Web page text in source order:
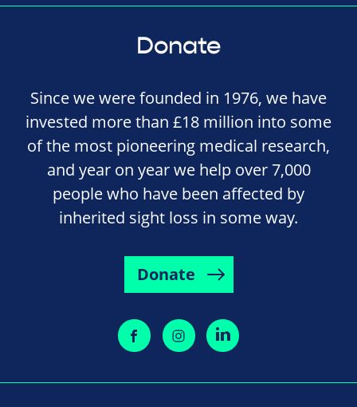
Donate
Since we were founded in 1976, we have
invested more than £18 million into some
of the most pioneering medical research,
and year on year we help over 7,000
people who have been affected by
inherited sight loss in some way.
Donate